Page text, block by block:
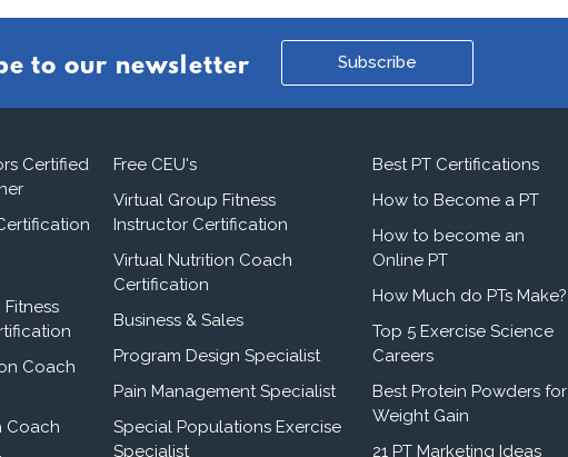
to our newsletter Subscribe
Certified
Coach
Coach
Free CEU's
Virtual Group Fitness
Instructor Certification
Virtual Nutrition Coach
Certification
Business & Sales
Program Design Specialist
Pain Management Specialist
Special Populations Exercise
Specialist
Best PT Certifications
How to Become a PT
How to become an
Online PT
How Much do PTs Make?
Top 5 Exercise Science
Careers
Best Protein Powders for
Weight Gain
21 PT Marketing Ideas